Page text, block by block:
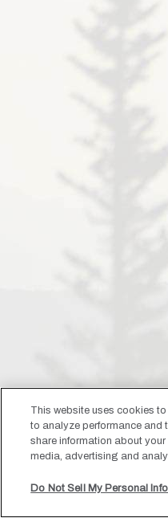
This website uses cookies
to analyze performance and
share information about your
media, advertising and
Do Not Sell My Personal